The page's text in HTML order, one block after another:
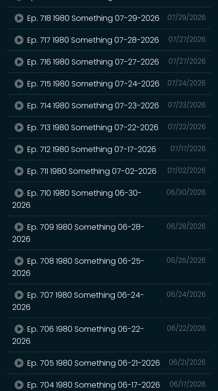
07/29/2026
Ep. 718 1980 Something 07-29-2026
07/27/2026
Ep. 717 1980 Something 07-28-2026
07/27/2026
Ep. 716 1980 Something 07-27-2026
07/24/2026
Ep. 715 1980 Something 07-24-2026
07/23/2026
Ep. 714 1980 Something 07-23-2026
07/22/2026
Ep. 713 1980 Something 07-22-2026
07/17/2026
Ep. 712 1980 Something 07-17-2026
07/02/2026
Ep. 711 1980 Something 07-02-2026
06/30/2026
Ep. 710 1980 Something 06-30-
2026
06/28/2026
Ep. 709 1980 Something 06-28-
2026
06/25/2026
Ep. 708 1980 Something 06-25-
2026
06/24/2026
Ep. 707 1980 Something 06-24-
2026
06/22/2026
Ep. 706 1980 Something 06-22-
2026
06/21/2026
Ep. 705 1980 Something 06-21-2026
06/17/2026
Ep. 704 1980 Something 06-17-2026